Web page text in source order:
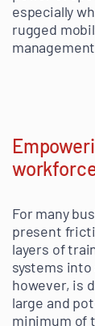
especially
rugged
For many
present
layers of
systems
however, is
large and
minimum of